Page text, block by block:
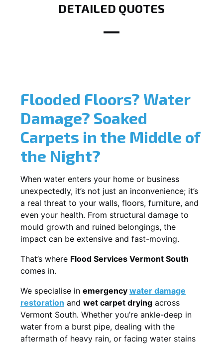
DETAILED QUOTES
Flooded Floors? Water
Damage? Soaked
Carpets in the Middle of
the Night?
When water enters your home or business
unexpectedly, it’s not just an inconvenience; it’s
a real threat to your walls, floors, furniture, and
even your health. From structural damage to
mould growth and ruined belongings, the
impact can be extensive and fast-moving.
That’s where Flood Services Vermont South
comes in.
We specialise in emergency water damage
restoration and wet carpet drying across
Vermont South. Whether you’re ankle-deep in
water from a burst pipe, dealing with the
aftermath of heavy rain, or facing water stains